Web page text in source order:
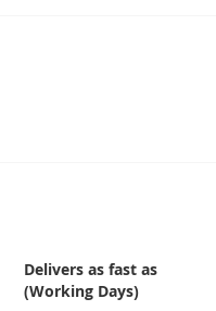
Delivers as fast as
(Working Days)